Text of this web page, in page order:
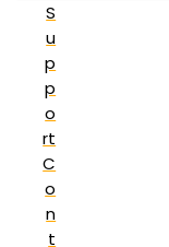
S
u
p
p
o
rt
C
o
n
t